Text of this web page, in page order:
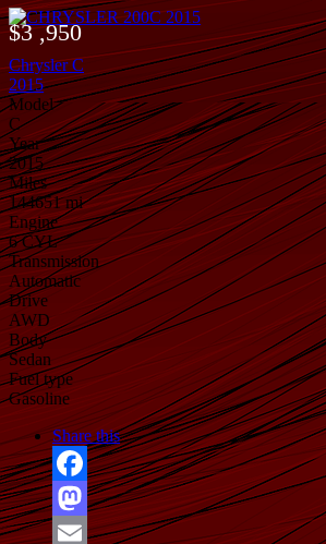
$3 ,950
Chrysler C
2015
Model
C
Year
2015
Miles
144651 mi
Engine
6 CYL
Transmission
Automatic
Drive
AWD
Body
Sedan
Fuel type
Gasoline
Share this
Facebook
Mastodon